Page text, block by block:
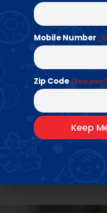
For school age
program that
Students will
Basketball•
Flag•Field•
Soccer•
Bring
Mobile Number
Zip Code (Required)